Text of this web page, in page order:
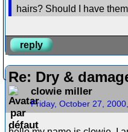
hairs? Should I have
reply
Re: Dry &
clowie miller
Friday, October 27,